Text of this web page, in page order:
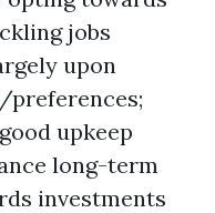
jobs
upon
upkeep
long-term
investments